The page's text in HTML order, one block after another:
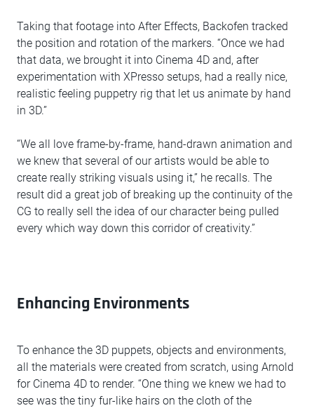
Taking that footage into After Effects, Backofen tracked
the position and rotation of the markers. “Once we had
that data, we brought it into Cinema 4D and, after
experimentation with XPresso setups, had a really nice,
realistic feeling puppetry rig that let us animate by hand
in 3D.”
“We all love frame-by-frame, hand-drawn animation and
we knew that several of our artists would be able to
create really striking visuals using it,” he recalls. The
result did a great job of breaking up the continuity of the
CG to really sell the idea of our character being pulled
every which way down this corridor of creativity.”
Enhancing Environments
To enhance the 3D puppets, objects and environments,
all the materials were created from scratch, using Arnold
for Cinema 4D to render. “One thing we knew we had to
see was the tiny fur-like hairs on the cloth of the